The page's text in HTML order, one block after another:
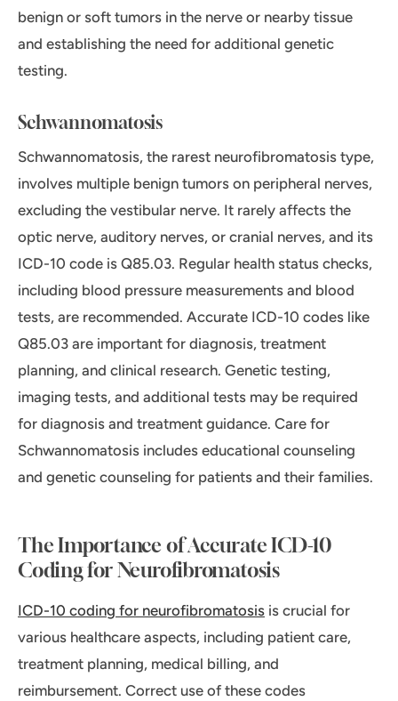
benign or soft tumors in the nerve or nearby tissue
and establishing the need for additional genetic
testing.
Schwannomatosis
Schwannomatosis, the rarest neurofibromatosis type,
involves multiple benign tumors on peripheral nerves,
excluding the vestibular nerve. It rarely affects the
optic nerve, auditory nerves, or cranial nerves, and its
ICD-10 code is Q85.03. Regular health status checks,
including blood pressure measurements and blood
tests, are recommended. Accurate ICD-10 codes like
Q85.03 are important for diagnosis, treatment
planning, and clinical research. Genetic testing,
imaging tests, and additional tests may be required
for diagnosis and treatment guidance. Care for
Schwannomatosis includes educational counseling
and genetic counseling for patients and their families.
The Importance of Accurate ICD-10
Coding for Neurofibromatosis
ICD-10 coding for neurofibromatosis is crucial for
various healthcare aspects, including patient care,
treatment planning, medical billing, and
reimbursement. Correct use of these codes